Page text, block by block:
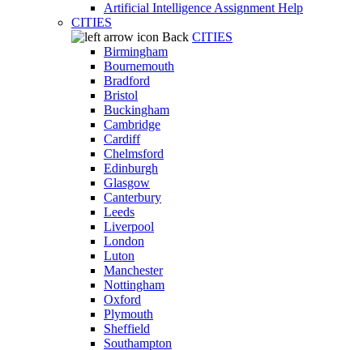
Artificial Intelligence Assignment Help
CITIES
Back CITIES
Birmingham
Bournemouth
Bradford
Bristol
Buckingham
Cambridge
Cardiff
Chelmsford
Edinburgh
Glasgow
Canterbury
Leeds
Liverpool
London
Luton
Manchester
Nottingham
Oxford
Plymouth
Sheffield
Southampton